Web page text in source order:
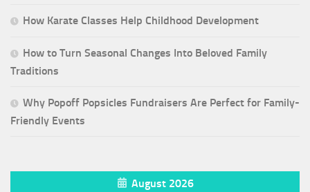
How Karate Classes Help Childhood Development
How to Turn Seasonal Changes Into Beloved Family
Traditions
Why Popoff Popsicles Fundraisers Are Perfect for Family-
Friendly Events
August 2026